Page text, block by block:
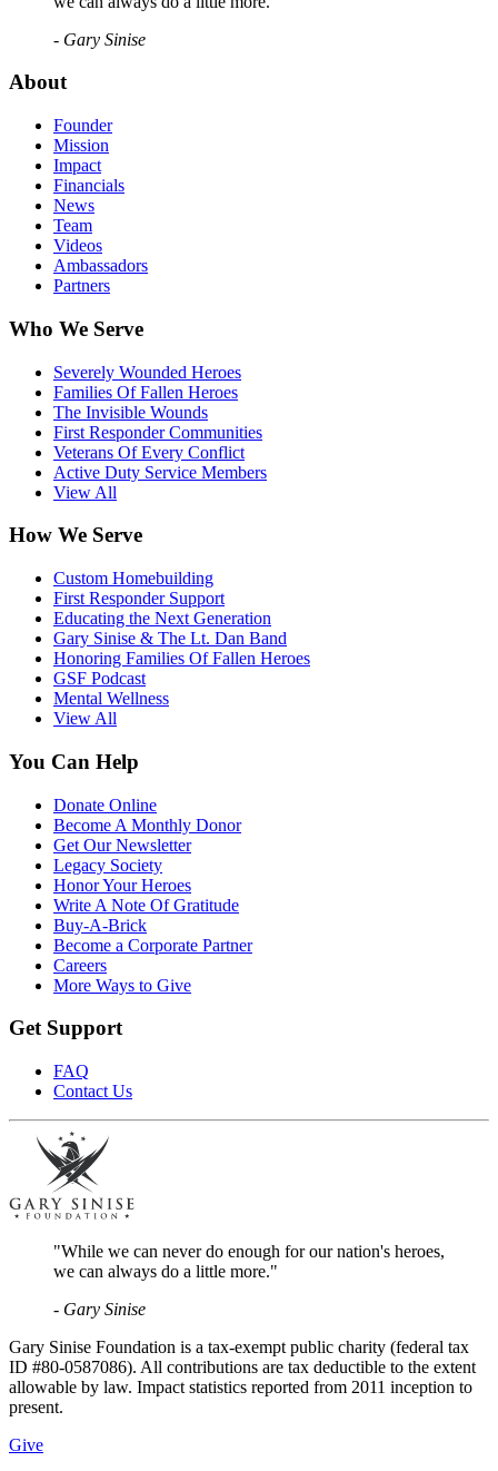
- Gary Sinise
About
Founder
Mission
Impact
Financials
News
Team
Videos
Ambassadors
Partners
Who We Serve
Severely Wounded Heroes
Families Of Fallen Heroes
The Invisible Wounds
First Responder Communities
Veterans Of Every Conflict
Active Duty Service Members
View All
How We Serve
Custom Homebuilding
First Responder Support
Educating the Next Generation
Gary Sinise & The Lt. Dan Band
Honoring Families Of Fallen Heroes
GSF Podcast
Mental Wellness
View All
You Can Help
Donate Online
Become A Monthly Donor
Get Our Newsletter
Legacy Society
Honor Your Heroes
Write A Note Of Gratitude
Buy-A-Brick
Become a Corporate Partner
Careers
More Ways to Give
Get Support
FAQ
Contact Us
"While we can never do enough for our nation's heroes,
we can always do a little more."
- Gary Sinise
Gary Sinise Foundation is a tax-exempt public charity (federal tax
ID #80-0587086). All contributions are tax deductible to the extent
allowable by law. Impact statistics reported from 2011 inception to
present.
Give